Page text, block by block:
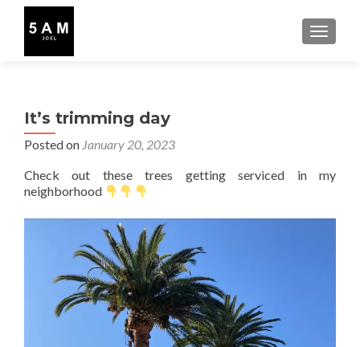
It’s trimming day
Posted on January 20, 2023
Check out these trees getting serviced in my
neighborhood